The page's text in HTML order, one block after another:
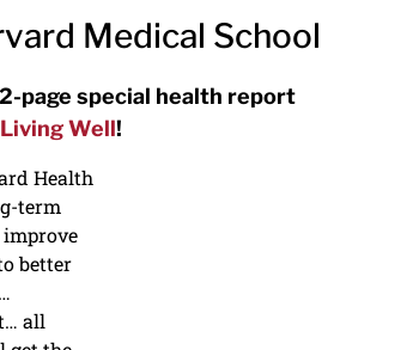
options, and AirPods
Medical School
page special health report
Well!
Health
term
better
all